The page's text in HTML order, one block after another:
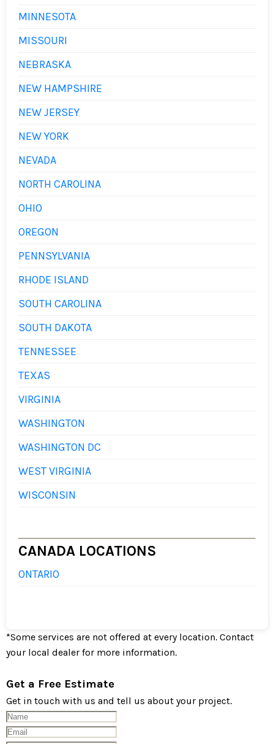
MINNESOTA
MISSOURI
NEBRASKA
NEW HAMPSHIRE
NEW JERSEY
NEW YORK
NEVADA
NORTH CAROLINA
OHIO
OREGON
PENNSYLVANIA
RHODE ISLAND
SOUTH CAROLINA
SOUTH DAKOTA
TENNESSEE
TEXAS
VIRGINIA
WASHINGTON
WASHINGTON DC
WEST VIRGINIA
WISCONSIN
CANADA LOCATIONS
ONTARIO
*Some services are not offered at every location. Contact
your local dealer for more information.
Get a Free Estimate
Get in touch with us and tell us about your project.